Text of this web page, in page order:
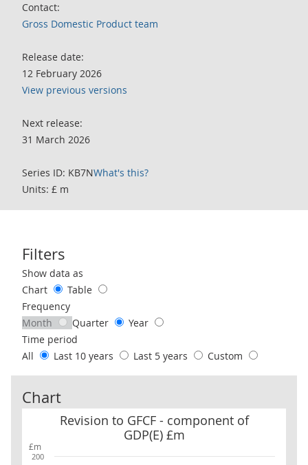
Contact:
Gross Domestic Product team
Release date:
12 February 2026
View previous versions
Next release:
31 March 2026
Series ID: KB7NWhat's this?
Units: £ m
Filters
Use these filters to interact with the following chart of data.
Show data as
Chart
Table
Frequency
Month
Quarter
Year
Time period
All
Last 10 years Last 5 years Custom
Chart
£m
Revision to GFCF - component of
GDP(E) £m
Revision to GFCF - component of GDP(E) £m
200